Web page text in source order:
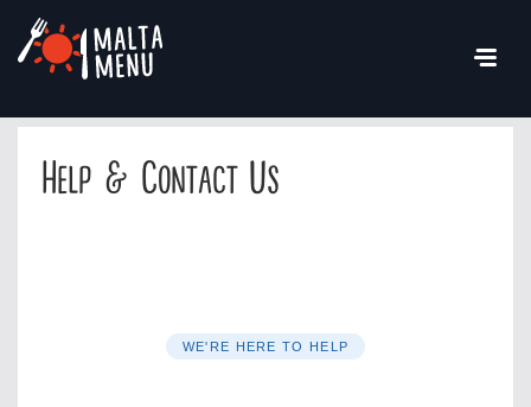
Help & Contact Us
WE'RE HERE TO HELP